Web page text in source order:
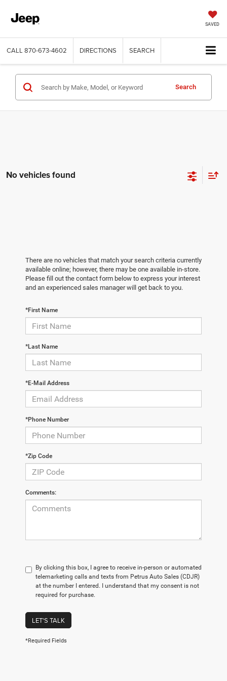
SAVED
CALL 870-673-4602 DIRECTIONS SEARCH
Search
No vehicles found
There are no vehicles that match your search criteria currently
available online; however, there may be one available in-store.
Please fill out the contact form below to express your interest
and an experienced sales manager will get back to you.
*First Name
*Last Name
*E-Mail Address
*Phone Number
*Zip Code
Comments:
By clicking this box, I agree to receive in-person or automated
telemarketing calls and texts from Petrus Auto Sales (CDJR)
at the number I entered. I understand that my consent is not
required for purchase.
LET'S TALK
*Required Fields